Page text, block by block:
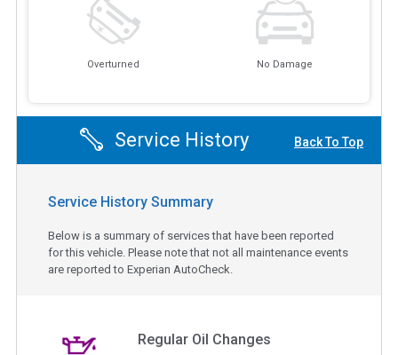
Overturned No Damage
Service History Back To Top
Service History Summary
Below is a summary of services that have been reported
for this vehicle. Please note that not all maintenance events
are reported to Experian AutoCheck.
Regular Oil Changes